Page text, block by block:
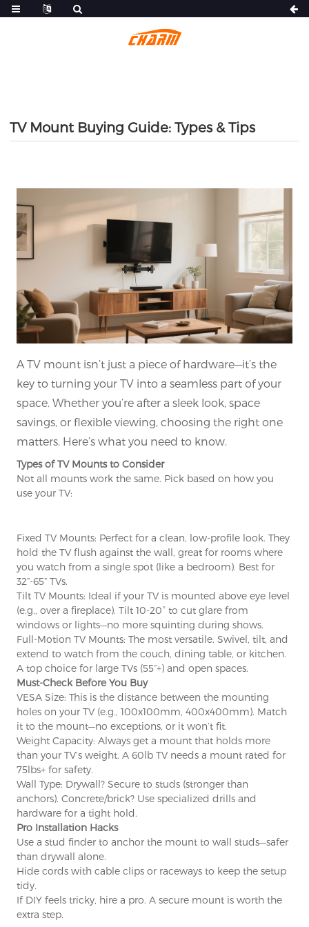
TV Mount Buying Guide: Types & Tips
A TV mount isn’t just a piece of hardware—it’s the
key to turning your TV into a seamless part of your
space. Whether you’re after a sleek look, space
savings, or flexible viewing, choosing the right one
matters. Here’s what you need to know.
Types of TV Mounts to Consider
Not all mounts work the same. Pick based on how you
use your TV:
Fixed TV Mounts: Perfect for a clean, low-profile look. They
hold the TV flush against the wall, great for rooms where
you watch from a single spot (like a bedroom). Best for
32”-65” TVs.
Tilt TV Mounts: Ideal if your TV is mounted above eye level
(e.g., over a fireplace). Tilt 10-20° to cut glare from
windows or lights—no more squinting during shows.
Full-Motion TV Mounts: The most versatile. Swivel, tilt, and
extend to watch from the couch, dining table, or kitchen.
A top choice for large TVs (55”+) and open spaces.
Must-Check Before You Buy
VESA Size: This is the distance between the mounting
holes on your TV (e.g., 100x100mm, 400x400mm). Match
it to the mount—no exceptions, or it won’t fit.
Weight Capacity: Always get a mount that holds more
than your TV’s weight. A 60lb TV needs a mount rated for
75lbs+ for safety.
Wall Type: Drywall? Secure to studs (stronger than
anchors). Concrete/brick? Use specialized drills and
hardware for a tight hold.
Pro Installation Hacks
Use a stud finder to anchor the mount to wall studs—safer
than drywall alone.
Hide cords with cable clips or raceways to keep the setup
tidy.
If DIY feels tricky, hire a pro. A secure mount is worth the
extra step.
CHOOSE YOUR OWN IDENTITY
CHARM's Customer
VERIFY YOUR IDENTITY
Please enter your current work email address below in
SUBMIT A REQUEST